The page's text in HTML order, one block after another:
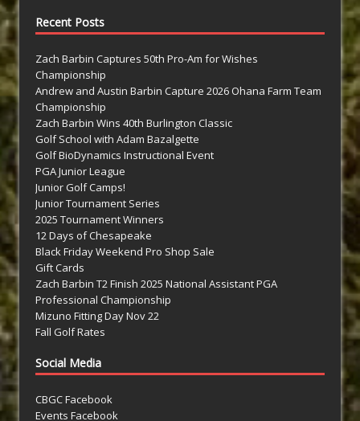
Recent Posts
Zach Barbin Captures 50th Pro-Am for Wishes
Championship
Andrew and Austin Barbin Capture 2026 Ohana Farm Team
Championship
Zach Barbin Wins 40th Burlington Classic
Golf School with Adam Bazalgette
Golf BioDynamics Instructional Event
PGA Junior League
Junior Golf Camps!
Junior Tournament Series
2025 Tournament Winners
12 Days of Chesapeake
Black Friday Weekend Pro Shop Sale
Gift Cards
Zach Barbin T2 Finish 2025 National Assistant PGA
Professional Championship
Mizuno Fitting Day Nov 22
Fall Golf Rates
Social Media
CBGC Facebook
Events Facebook